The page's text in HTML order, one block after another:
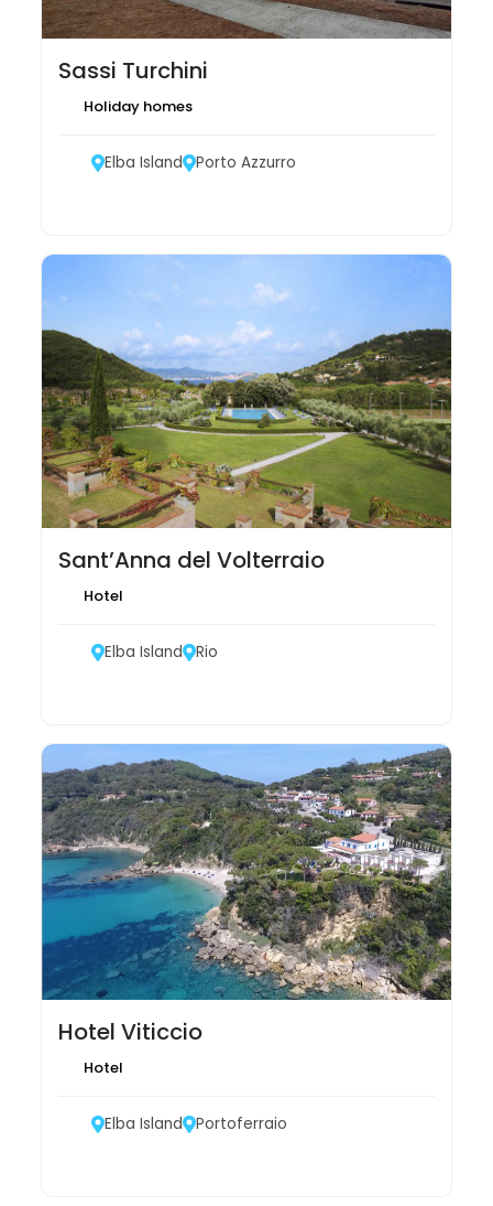
Sassi Turchini
Holiday homes
Elba Island Porto Azzurro
Sant’Anna del Volterraio
Hotel
Elba Island Rio
Hotel Viticcio
Hotel
Elba Island Portoferraio